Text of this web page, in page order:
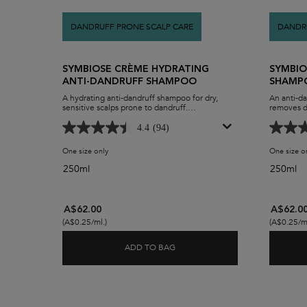
DANDRUFF PRONE SCALP CARE
SYMBIOSE CRÈME HYDRATING
ANTI-DANDRUFF SHAMPOO
A hydrating anti-dandruff shampoo for dry,
sensitive scalps prone to dandruff.
moisturising anti-dandruff shampoo uses a
creamy yet breathable foaming formula to
remove dandruff and flakes while moisturising
and soothing a dry scalp. After use, hair is left
feeling soft and healthy.
4.4 (94)
One size onlyfor Symbiose Crème Hydrating Anti-Dandruff Shampoo
250ml
A$62.00
(A$0.25/ml.)
ADD TO BAG SYMBIOSE CRÈME HYDRATING
An anti-
removes
The
caring
remove
without
dandruff
scalp
hydration
One size
250ml
(A$0.25/